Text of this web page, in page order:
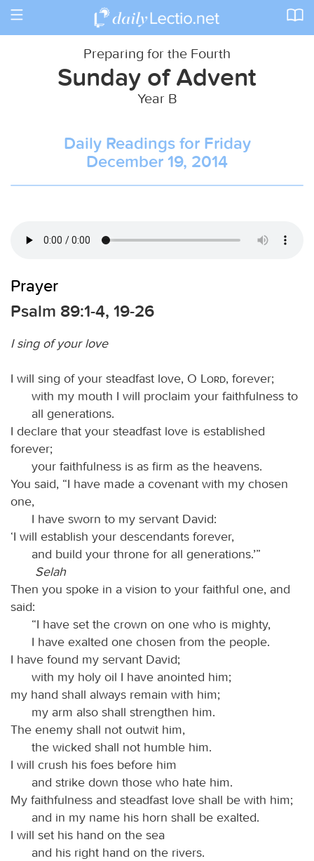
Toggle
Preparing for the Fourth
Sunday of Advent
Year B
Daily Readings for Friday
December 19, 2014
Prayer
Psalm 89:1-4, 19-26
I sing of your love
I will sing of your steadfast love, O Lord, forever;
with my mouth I will proclaim your faithfulness to
all generations.
I declare that your steadfast love is established
forever;
your faithfulness is as firm as the heavens.
You said, “I have made a covenant with my chosen
one,
I have sworn to my servant David:
‘I will establish your descendants forever,
and build your throne for all generations.’”
Selah
Then you spoke in a vision to your faithful one, and
said:
“I have set the crown on one who is mighty,
I have exalted one chosen from the people.
I have found my servant David;
with my holy oil I have anointed him;
my hand shall always remain with him;
my arm also shall strengthen him.
The enemy shall not outwit him,
the wicked shall not humble him.
I will crush his foes before him
and strike down those who hate him.
My faithfulness and steadfast love shall be with him;
and in my name his horn shall be exalted.
I will set his hand on the sea
and his right hand on the rivers.